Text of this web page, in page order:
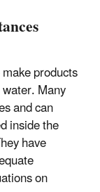
products
Many
and can
inside the
have
on